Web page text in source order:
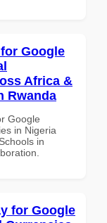
Google
Africa &
Rwanda
Google
in Nigeria
in
for Google